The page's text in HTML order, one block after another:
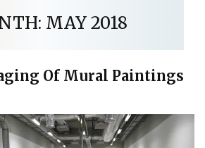
MAY 2018
Of Mural Paintings